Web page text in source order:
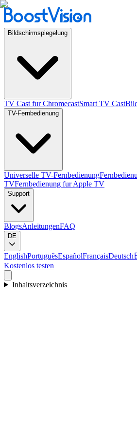
Bildschirmspiegelung
TV Cast fur ChromecastSmart TV Cast
TV-Fernbedienung
Universelle TV-Fernbedienung
TVFernbedienung fur Apple TV
Support
BlogsAnleitungenFAQ
DE
EnglishPortuguêsEspañolFrançaisDeutsch
Kostenlos testen
Inhaltsverzeichnis